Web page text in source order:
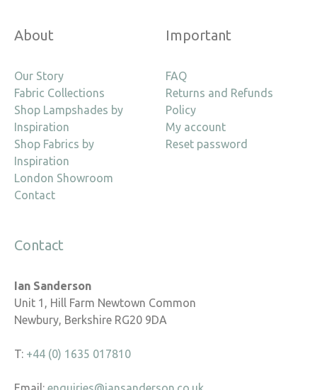
About
Our Story
Fabric Collections
Shop Lampshades by
Inspiration
Shop Fabrics by
Inspiration
London Showroom
Contact
Important
FAQ
Returns and Refunds
Policy
My account
Reset password
Contact
Ian Sanderson
Unit 1, Hill Farm Newtown Common
Newbury, Berkshire RG20 9DA
T: +44 (0) 1635 017810